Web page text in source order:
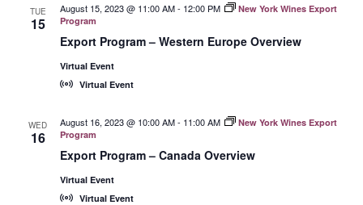
TUE
15
Export Program – Western Europe Overview
August 15, 2023 @ 11:00 AM- 12:00 PM
New York Wines Export
Program
Virtual Event
Virtual Event
WED
16
Export Program – Canada Overview
August 16, 2023 @ 10:00 AM- 11:00 AM
New York Wines Export
Program
Virtual Event
Virtual Event